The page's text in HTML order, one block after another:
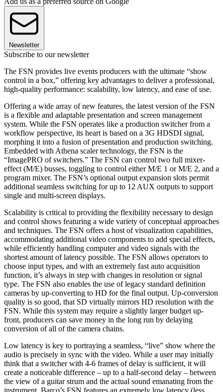
Newsletter
Subscribe to our newsletter
The FSN provides live events producers with the ultimate “show
control in a box,” offering key advantages to deliver a professional,
high-quality performance: scalability, low latency, and ease of use.
Offering a wide array of new features, the latest version of the FSN
is a flexible and adaptable presentation and screen management
system. While the FSN operates like a production switcher from a
workflow perspective, its heart is based on a 3G HDSDI signal,
morphing it into a fusion of presentation and production switching.
Embedded with Athena scaler technology, the FSN is the
“ImagePRO of switchers.” The FSN can control two full mixer-
effect (M/E) busses, toggling to control either M/E 1 or M/E 2, and a
program mixer. The FSN’s optional output expansion slots permit
additional seamless switching for up to 12 AUX outputs to support
single and multi-screen displays.
Scalability is critical to providing the flexibility necessary to design
and control shows featuring a wide variety of conceptual approaches
and techniques. The FSN offers a host of visualization capabilities,
accommodating additional video components to add special effects,
while efficiently handling computer and video signals with the
shortest amount of latency possible. The FSN allows operators to
choose input types, and with an extremely fast auto acquisition
function, it’s always in step with changes in resolution or signal
type. The FSN also enables the use of legacy standard definition
cameras by up-converting to HD for the final output. Up-conversion
quality is so good, that SD virtually mirrors HD resolution with the
FSN. While this system may require a slightly larger budget up-
front, producers can save money in the long run by delaying
conversion of all of the camera chains.
Low latency is key to portraying a seamless, “live” show where the
audio is precisely in sync with the video. While a user may initially
think that a switcher with 4-6 frames of delay is sufficient, it will
create a noticeable difference – up to a half-second delay – between
the view of a guitar strum and the actual sound emanating from the